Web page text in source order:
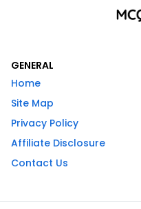
GENERAL
Home
Site Map
Privacy Policy
Affiliate Disclosure
Contact Us